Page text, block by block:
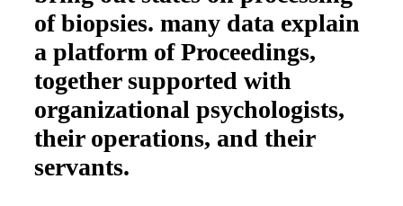
of biopsies. many data explain
a platform of Proceedings,
together supported with
organizational psychologists,
their operations, and their
servants.